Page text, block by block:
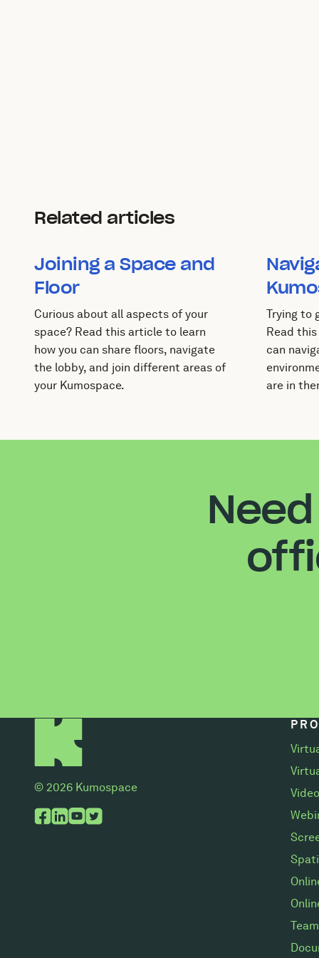
Related articles
Joining a Space and
Floor
Curious about all aspects of your
space? Read this article to learn
how you can share floors, navigate
the lobby, and join different areas of
your Kumospace.
Trying to
Read
can
are in
© 2026 Kumospace